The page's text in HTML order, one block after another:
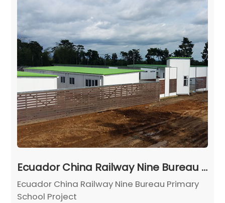
Ecuador China Railway Nine Bureau Primary School Project
Ecuador China Railway Nine Bureau Primary
School Project